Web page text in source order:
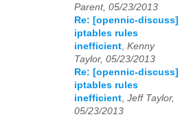
Parent, 05/23/2013
Re: [opennic-discuss]
iptables rules
inefficient Kenny
Taylor, 05/23/2013
Re: [opennic-discuss]
iptables rules
inefficient Jeff Taylor,
05/23/2013